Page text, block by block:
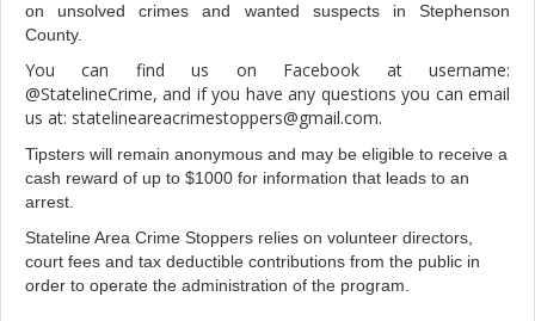
on unsolved crimes and wanted suspects in Stephenson
County.
You can find us on Facebook at username:
@StatelineCrime, and if you have any questions you can email
us at: statelineareacrimestoppers@gmail.com.
Tipsters will remain anonymous and may be eligible to receive a
cash reward of up to $1000 for information that leads to an
arrest.
Stateline Area Crime Stoppers relies on volunteer directors,
court fees and tax deductible contributions from the public in
order to operate the administration of the program.